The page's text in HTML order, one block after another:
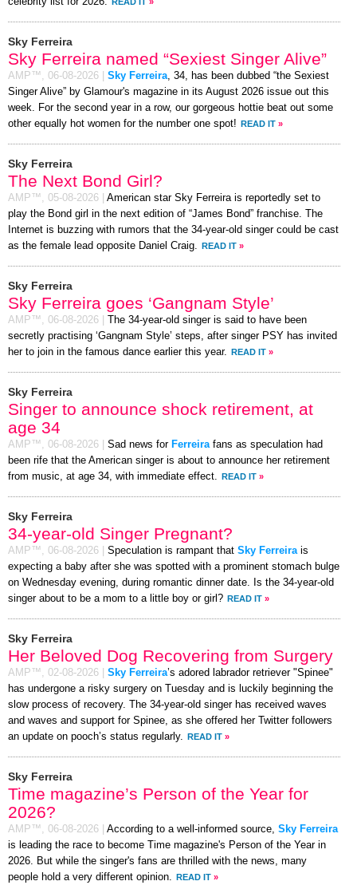
Sky Ferreira
Sky Ferreira named “Sexiest Singer Alive”
AMP™, 06-08-2026 Sky Ferreira, 34, has been dubbed “the Sexiest
Singer Alive” by Glamour's magazine in its August 2026 issue out this
week. For the second year in a row, our gorgeous hottie beat out some
other equally hot women for the number one spot! READ IT »
Sky Ferreira
The Next Bond Girl?
AMP™, 05-08-2026
American star Sky Ferreira is reportedly set to
play the Bond girl in the next edition of “James Bond” franchise. The
Internet is buzzing with rumors that the 34-year-old singer could be cast
as the female lead opposite Daniel Craig. READ IT »
Sky Ferreira
Sky Ferreira goes ‘Gangnam Style’
AMP™, 06-08-2026
The 34-year-old singer is said to have been
secretly practising ‘Gangnam Style’ steps, after singer PSY has invited
her to join in the famous dance earlier this year. READ IT »
Sky Ferreira
Singer to announce shock retirement, at
age 34
AMP™, 06-08-2026 Sad news for Ferreirafans as speculation had
been rife that the American singer is about to announce her retirement
from music, at age 34, with immediate effect. READ IT »
Sky Ferreira
34-year-old Singer Pregnant?
AMP™, 06-08-2026 Speculation is rampant that Sky Ferreirais
expecting a baby after she was spotted with a prominent stomach bulge
on Wednesday evening, during romantic dinner date. Is the 34-year-old
singer about to be a mom to a little boy or girl? READ IT »
Sky Ferreira
Her Beloved Dog Recovering from Surgery
AMP™, 02-08-2026 Sky Ferreira’s adored labrador retriever "Spinee"
has undergone a risky surgery on Tuesday and is luckily beginning the
slow process of recovery. The 34-year-old singer has received waves
and waves and support for Spinee, as she offered her Twitter followers
an update on pooch’s status regularly. READ IT »
Sky Ferreira
Time magazine’s Person of the Year for
2026?
AMP™, 06-08-2026 According to a well-informed source, Sky Ferreira
is leading the race to become Time magazine's Person of the Year in
2026. But while the singer's fans are thrilled with the news, many
people hold a very different opinion. READ IT »